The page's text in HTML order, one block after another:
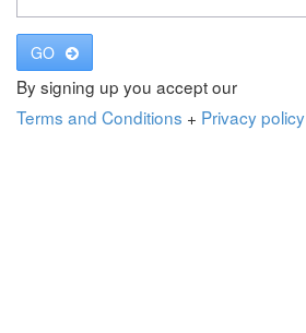
GO
By signing up you accept our
Terms and Conditions + Privacy policy